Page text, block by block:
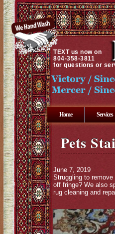
TEXTus now on
804-358-3811
for questions or
Home Services
Pets
June 7, 2019
Struggling to
off fringe? We also
rug cleaning and